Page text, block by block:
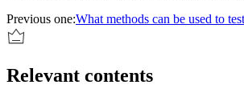
Previous one:What methods can be used to
Relevant contents